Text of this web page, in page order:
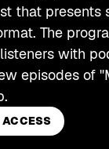
that presents
The
with
episodes of
ACCESS